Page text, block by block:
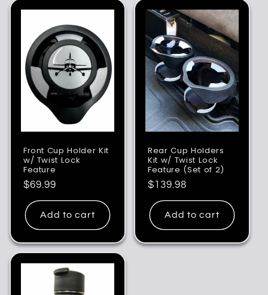
Front Cup Holder Kit
w/ Twist Lock
Feature
Regular
price
$69.99
Add to cart
Rear Cup Holders
Kit w/ Twist Lock
Feature (Set of 2)
Regular
price
$139.98
Add to cart